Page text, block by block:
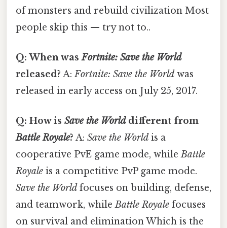
of monsters and rebuild civilization Most
people skip this — try not to..
Q: When wasFortnite: Save the World
released? A:Fortnite: Save the World was
released in early access on July 25, 2017.
Q: How is Save the Worlddifferent from
Battle Royale? A: Save the World is a
cooperative PvE game mode, whileBattle
Royale is a competitive PvP game mode.
Save the World focuses on building, defense,
and teamwork, whileBattle Royale focuses
on survival and elimination Which is the